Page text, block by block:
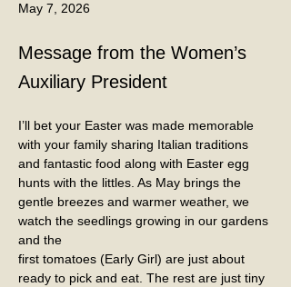
May 7, 2026
Message from the Women’s
Auxiliary President
I’ll bet your Easter was made memorable
with your family sharing Italian traditions
and fantastic food along with Easter egg
hunts with the littles. As May brings the
gentle breezes and warmer weather, we
watch the seedlings growing in our gardens
and the
first tomatoes (Early Girl) are just about
ready to pick and eat. The rest are just tiny